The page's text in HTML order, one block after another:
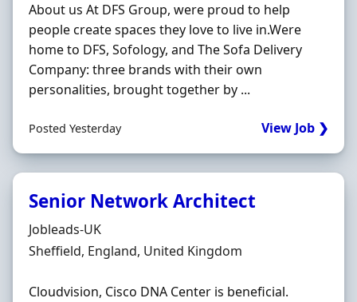
About us At DFS Group, were proud to help
people create spaces they love to live in.Were
home to DFS, Sofology, and The Sofa Delivery
Company: three brands with their own
personalities, brought together by ...
Posted Yesterday View Job ❯
Senior Network Architect
Hiring Organisation
Jobleads-UK
Location
Sheffield, England, United Kingdom
Cloudvision, Cisco DNA Center is beneficial.